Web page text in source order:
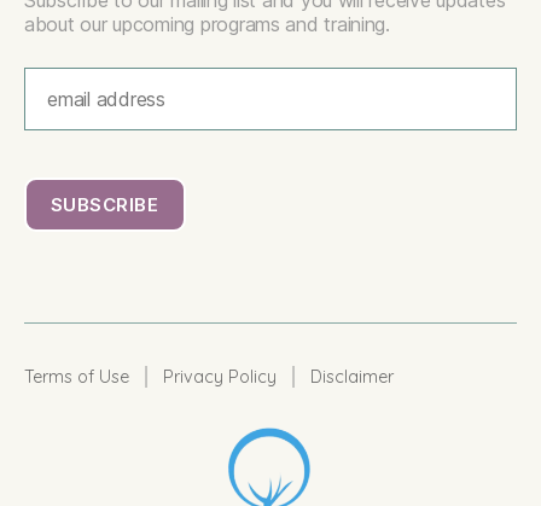
about our upcoming programs and training.
Terms of Use Privacy Policy Disclaimer